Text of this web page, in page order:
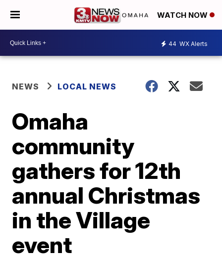
WATCH NOW
44 WX Alerts
NEWS LOCAL NEWS
Omaha
community
gathers for 12th
annual Christmas
in the Village
event